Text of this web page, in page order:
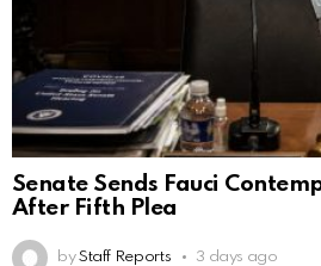
Senate Sends Fauci
After Fifth Plea
by Staff Reports 3 days ago